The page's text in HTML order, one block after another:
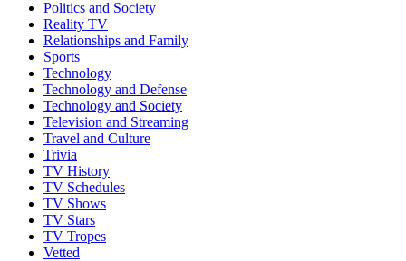
Politics and Society
Reality TV
Relationships and Family
Sports
Technology
Technology and Defense
Technology and Society
Television and Streaming
Travel and Culture
Trivia
TV History
TV Schedules
TV Shows
TV Stars
TV Tropes
Vetted